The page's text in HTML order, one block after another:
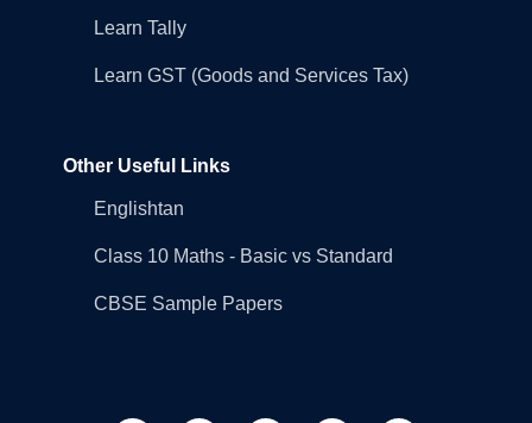
Learn Tally
Learn GST (Goods and Services Tax)
Other Useful Links
Englishtan
Class 10 Maths - Basic vs Standard
CBSE Sample Papers